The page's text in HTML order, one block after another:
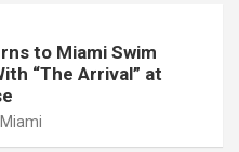
to Miami Swim
“The Arrival” at